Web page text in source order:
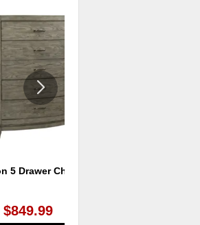
5 Drawer Chest
$849.99